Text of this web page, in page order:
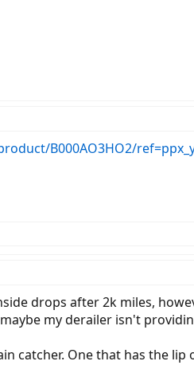
B000AO3HO2/
drops after 2k miles,
my derailer isn't
catcher. One that has the